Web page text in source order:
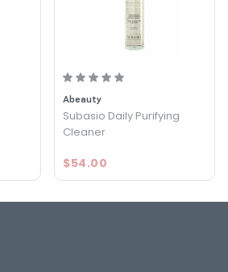
Abeauty
Subasio Daily Purifying
Cleaner
$54.00